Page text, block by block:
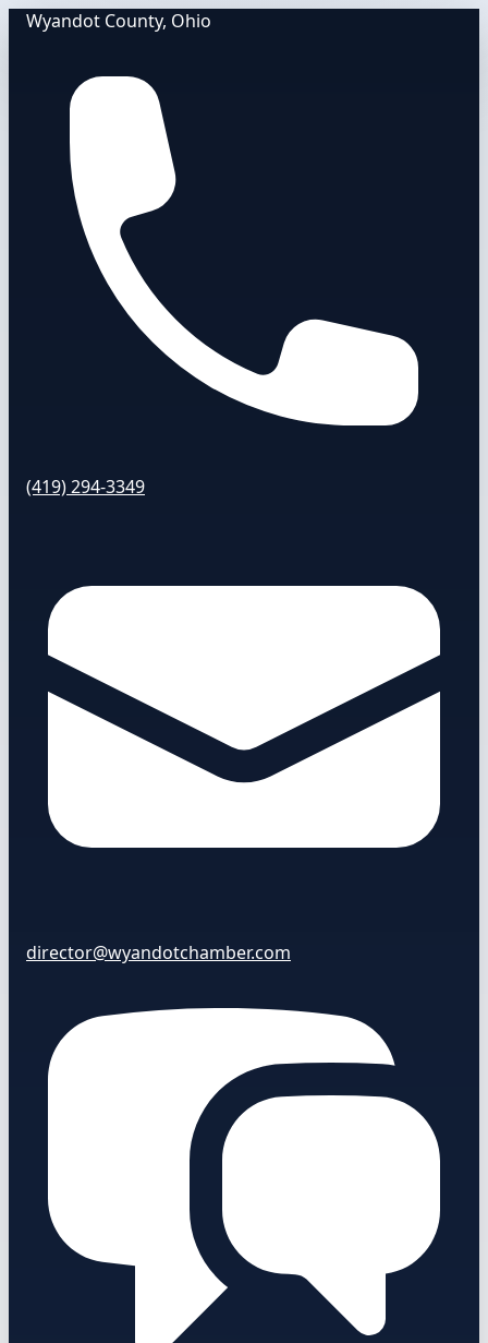
Wyandot County, Ohio
(419) 294-3349
director@wyandotchamber.com